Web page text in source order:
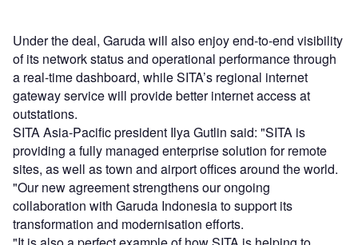
Under the deal, Garuda will also enjoy end-to-end visibility
of its network status and operational performance through
a real-time dashboard, while SITA’s regional internet
gateway service will provide better internet access at
outstations.
SITA Asia-Pacific president Ilya Gutlin said: "SITA is
providing a fully managed enterprise solution for remote
sites, as well as town and airport offices around the world.
"Our new agreement strengthens our ongoing
collaboration with Garuda Indonesia to support its
transformation and modernisation efforts.